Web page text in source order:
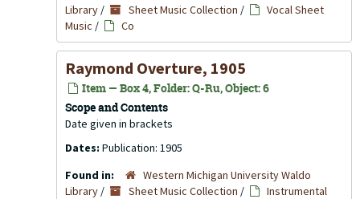
Library / Sheet Music Collection /
Vocal Sheet
Music / Co
Raymond Overture, 1905
Item — Box 4, Folder: Q-Ru, Object: 6
Scope and Contents
Date given in brackets
Dates: Publication: 1905
Found in:
Western Michigan University Waldo
Library / Sheet Music Collection /
Instrumental